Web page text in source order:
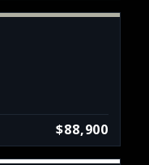
$88,900